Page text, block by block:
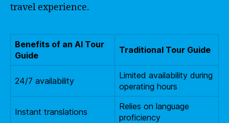
travel experience.
Benefits of an AI Tour
Guide
Traditional Tour Guide
24/7 availability
Limited availability during
operating hours
Instant translations
Relies on language
proficiency